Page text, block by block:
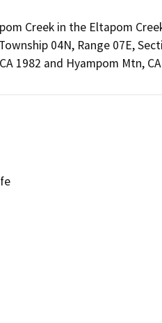
Creek in the Eltapom
04N, Range 07E,
1982 and Hyampom Mtn,